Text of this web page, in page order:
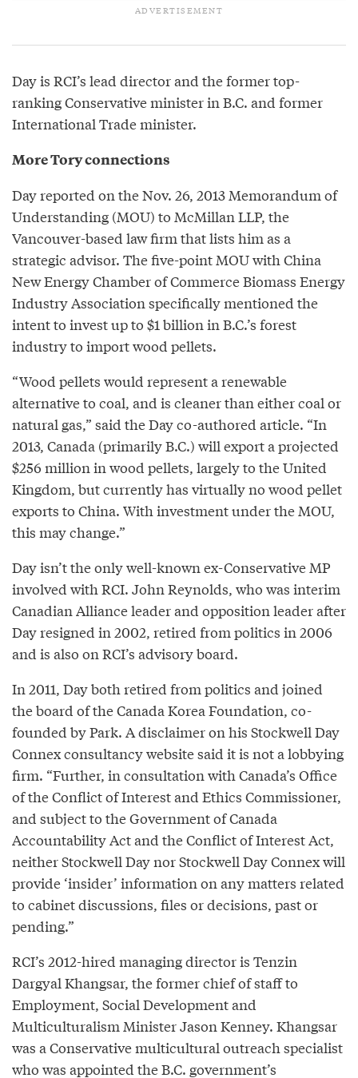
Day is RCI’s lead director and the former top-
ranking Conservative minister in B.C. and former
International Trade minister.
More Tory connections
Day reported on the Nov. 26, 2013 Memorandum of
Understanding (MOU) to McMillan LLP, the
Vancouver-based law firm that lists him as a
strategic advisor. The five-point MOU with China
New Energy Chamber of Commerce Biomass Energy
Industry Association specifically mentioned the
intent to invest up to $1 billion in B.C.’s forest
industry to import wood pellets.
“Wood pellets would represent a renewable
alternative to coal, and is cleaner than either coal or
natural gas,” said the Day co-authored article. “In
2013, Canada (primarily B.C.) will export a projected
$256 million in wood pellets, largely to the United
Kingdom, but currently has virtually no wood pellet
exports to China. With investment under the MOU,
this may change.”
Day isn’t the only well-known ex-Conservative MP
involved with RCI. John Reynolds, who was interim
Canadian Alliance leader and opposition leader after
Day resigned in 2002, retired from politics in 2006
and is also on RCI’s advisory board.
In 2011, Day both retired from politics and joined
the board of the Canada Korea Foundation, co-
founded by Park. A disclaimer on his Stockwell Day
Connex consultancy website said it is not a lobbying
firm. “Further, in consultation with Canada’s Office
of the Conflict of Interest and Ethics Commissioner,
and subject to the Government of Canada
Accountability Act and the Conflict of Interest Act,
neither Stockwell Day nor Stockwell Day Connex will
provide ‘insider’ information on any matters related
to cabinet discussions, files or decisions, past or
pending.”
RCI’s 2012-hired managing director is Tenzin
Dargyal Khangsar, the former chief of staff to
Employment, Social Development and
Multiculturalism Minister Jason Kenney. Khangsar
was a Conservative multicultural outreach specialist
who was appointed the B.C. government’s